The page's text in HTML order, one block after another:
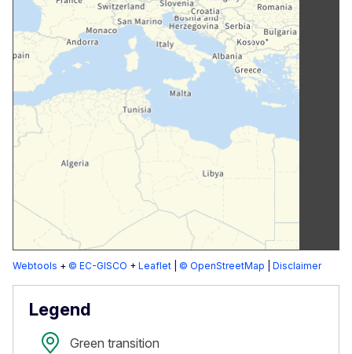
Webtools + © EC-GISCO + Leaflet © OpenStreetMap Disclaimer
Legend
Green transition